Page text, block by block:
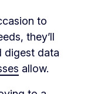
to
they’ll
digest data
allow.